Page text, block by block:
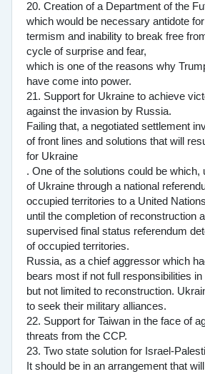
20. Creation of a Department of the
which would be necessary antidote
termism and inability to break free
cycle of surprise and fear,
which is one of the reasons why
have come into power.
21. Support for Ukraine to achieve
against the invasion by Russia.
Failing that, a negotiated settlement
of front lines and solutions that will
for Ukraine
. One of the solutions could be which,
of Ukraine through a national
occupied territories to a United
until the completion of reconstruction
supervised final status referendum
of occupied territories.
Russia, as a chief aggressor which
bears most if not full responsibilities
but not limited to reconstruction.
to seek their military alliances.
22. Support for Taiwan in the face of
threats from the CCP.
23. Two state solution for Israel-
It should be in an arrangement that